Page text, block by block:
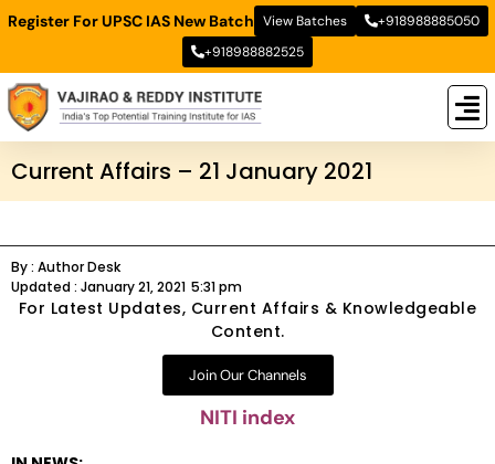
Register For UPSC IAS New Batch View Batches
+918988885050
+918988882525
Current Affairs – 21 January 2021
By : Author Desk
Updated : January 21, 2021 5:31 pm
For Latest Updates, Current Affairs & Knowledgeable
Content.
Join Our Channels
NITI index